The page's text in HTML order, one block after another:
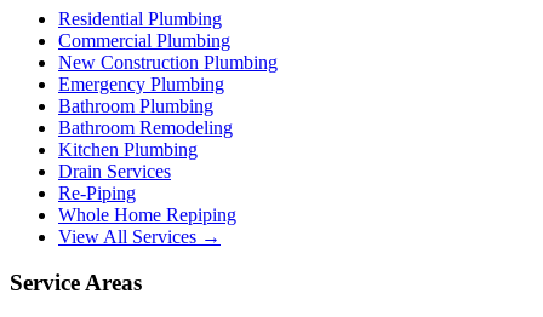
Residential Plumbing
Commercial Plumbing
New Construction Plumbing
Emergency Plumbing
Bathroom Plumbing
Bathroom Remodeling
Kitchen Plumbing
Drain Services
Re-Piping
Whole Home Repiping
View All Services →
Service Areas